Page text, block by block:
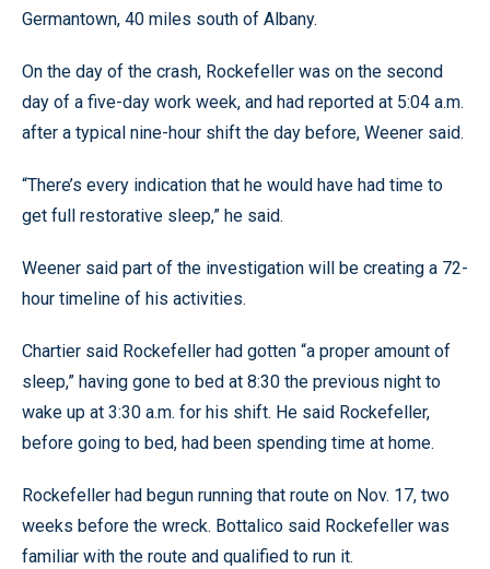
Germantown, 40 miles south of Albany.
On the day of the crash, Rockefeller was on the second
day of a five-day work week, and had reported at 5:04 a.m.
after a typical nine-hour shift the day before, Weener said.
“There’s every indication that he would have had time to
get full restorative sleep,” he said.
Weener said part of the investigation will be creating a 72-
hour timeline of his activities.
Chartier said Rockefeller had gotten “a proper amount of
sleep,” having gone to bed at 8:30 the previous night to
wake up at 3:30 a.m. for his shift. He said Rockefeller,
before going to bed, had been spending time at home.
Rockefeller had begun running that route on Nov. 17, two
weeks before the wreck. Bottalico said Rockefeller was
familiar with the route and qualified to run it.